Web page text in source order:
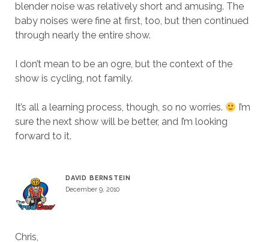
blender noise was relatively short and amusing. The
baby noises were fine at first, too, but then continued
through nearly the entire show.
I don’t mean to be an ogre, but the context of the
show is cycling, not family.
It’s all a learning process, though, so no worries.
I’m
sure the next show will be better, and I’m looking
forward to it.
DAVID BERNSTEIN
December 9, 2010
Chris,